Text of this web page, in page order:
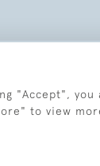
"Accept",
to view